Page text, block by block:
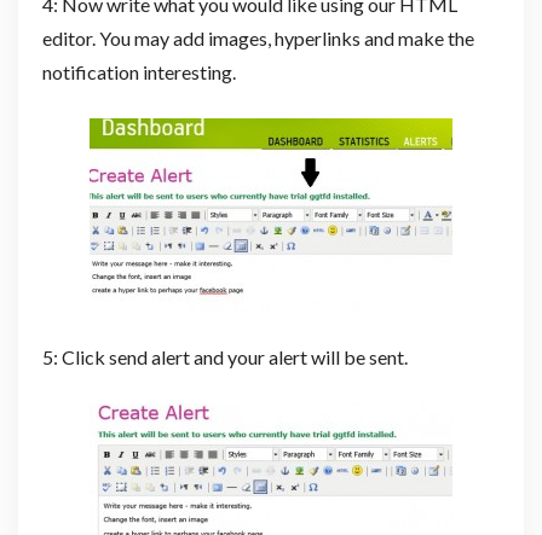
editor. You may add images, hyperlinks and make the
notification interesting.
5: Click send alert and your alert will be sent.